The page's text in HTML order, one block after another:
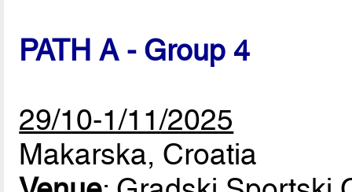
PATH A - Group 4
29/10-1/11/2025
Makarska, Croatia